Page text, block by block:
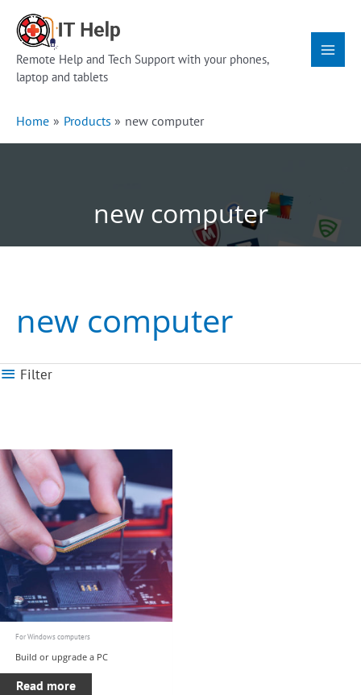
content
Remote Help and Tech Support with your phones,
laptop and tablets
Menu
Home Products new computer
new computer
new computer
Filter
For Windows computers
Build or upgrade a PC
Read more